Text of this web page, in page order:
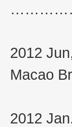
2012
Macao
2012